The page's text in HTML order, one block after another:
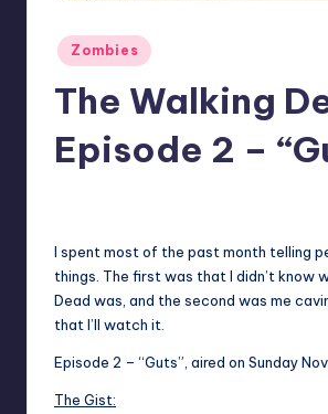
Posted
in
Zombies
The Walking
Episode 2 –
I spent most of the past month telling
things. The first was that I didn’t know
Dead was, and the second was me
that I’ll watch it.
Episode 2 – “Guts”, aired on Sunday
The Gist: